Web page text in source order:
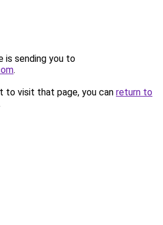
is sending you to
.
to visit that page, you can return to